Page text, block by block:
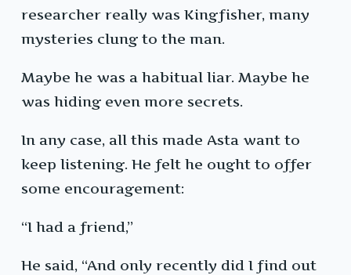
researcher really was Kingfisher, many
mysteries clung to the man.
Maybe he was a habitual liar. Maybe he
was hiding even more secrets.
In any case, all this made Asta want to
keep listening. He felt he ought to offer
some encouragement:
“I had a friend,”
He said, “And only recently did I find out